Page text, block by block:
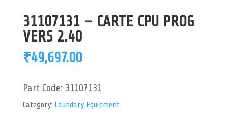
31107131 – CARTE CPU PROG
VERS 2.40
₹49,697.00
Part Code: 31107131
Category: Laundary Equipment